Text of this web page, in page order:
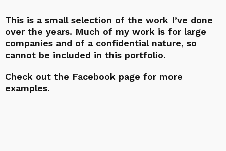
This is a small selection of the work I’ve done
over the years. Much of my work is for large
companies and of a confidential nature, so
cannot be included in this portfolio.
Check out the Facebook page for more
examples.